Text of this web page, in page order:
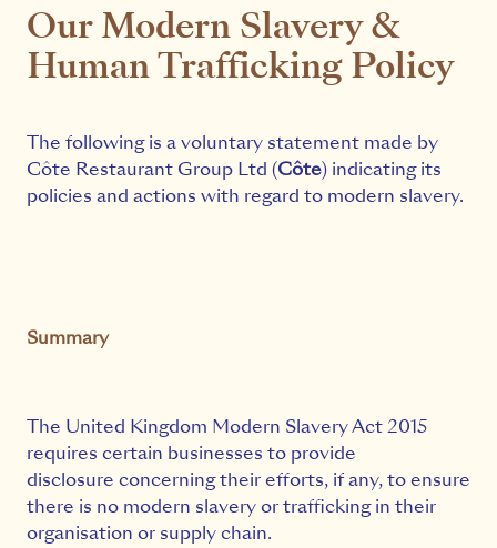
Our Modern Slavery &
Human Trafficking Policy
The following is a voluntary statement made by
Côte Restaurant Group Ltd (Côte) indicating its
policies and actions with regard to modern slavery.
Summary
The United Kingdom Modern Slavery Act 2015
requires certain businesses to provide
disclosure concerning their efforts, if any, to ensure
there is no modern slavery or trafficking in their
organisation or supply chain.